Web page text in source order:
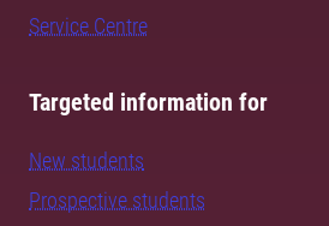
Service Centre
Targeted information for
New students
Prospective students